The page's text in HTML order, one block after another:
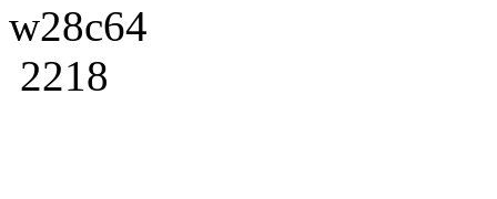
w28c64
2218